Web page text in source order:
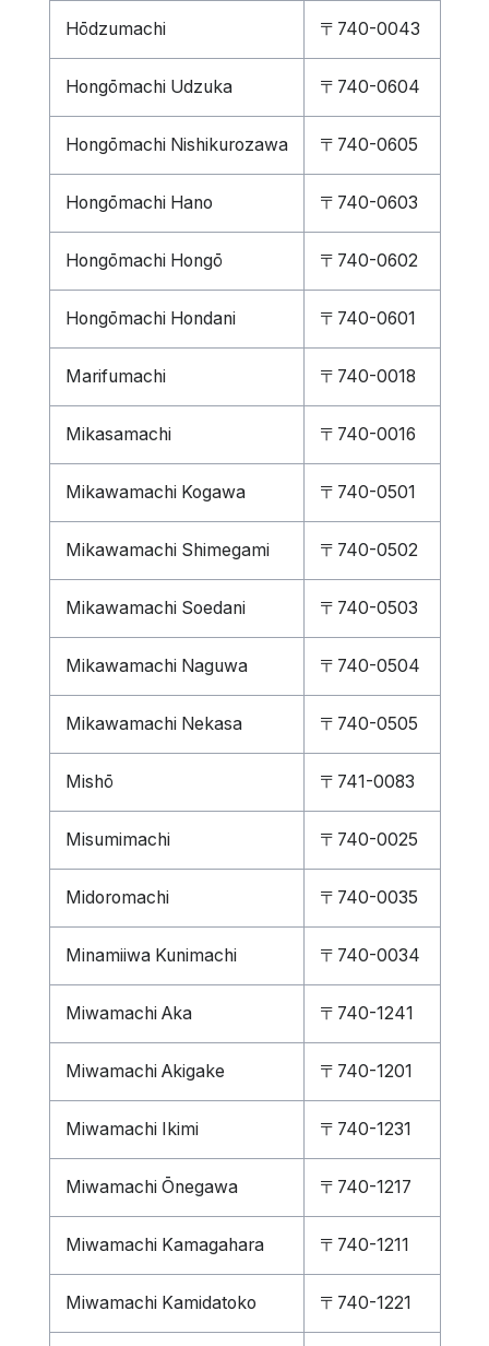
Hōdzumachi 〒740-0043
Hongōmachi Udzuka 〒740-0604
Hongōmachi Nishikurozawa 〒740-0605
Hongōmachi Hano 〒740-0603
Hongōmachi Hongō 〒740-0602
Hongōmachi Hondani 〒740-0601
Marifumachi 〒740-0018
Mikasamachi 〒740-0016
Mikawamachi Kogawa 〒740-0501
Mikawamachi Shimegami 〒740-0502
Mikawamachi Soedani 〒740-0503
Mikawamachi Naguwa 〒740-0504
Mikawamachi Nekasa 〒740-0505
Mishō 〒741-0083
Misumimachi 〒740-0025
Midoromachi 〒740-0035
Minamiiwa Kunimachi 〒740-0034
Miwamachi Aka 〒740-1241
Miwamachi Akigake 〒740-1201
Miwamachi Ikimi 〒740-1231
Miwamachi Ōnegawa 〒740-1217
Miwamachi Kamagahara 〒740-1211
Miwamachi Kamidatoko 〒740-1221